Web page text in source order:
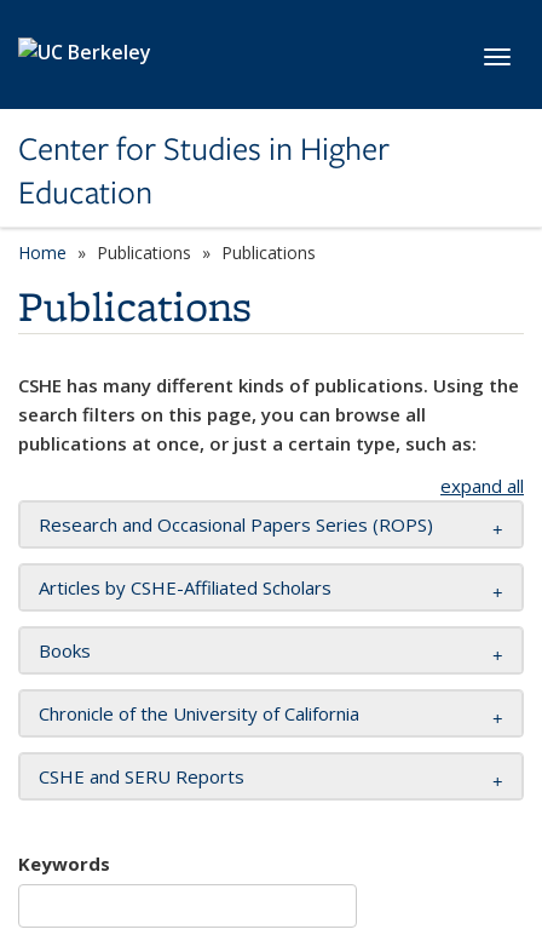
Center for Studies in Higher
Education
Home Publications Publications
Publications
CSHE has many different kinds of publications. Using the
search filters on this page, you can browse all
publications at once, or just a certain type, such as:
expand all
Research and Occasional Papers Series (ROPS)
Articles by CSHE-Affiliated Scholars
Books
Chronicle of the University of California
CSHE and SERU Reports
Keywords